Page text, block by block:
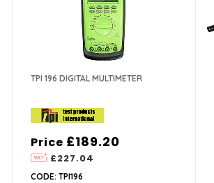
TPI 196 DIGITAL MULTIMETER
Price
£227.04
£189.20
CODE: TPI196